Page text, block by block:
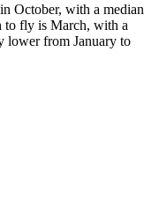
October, with a median
to fly is March, with a
lower from January to